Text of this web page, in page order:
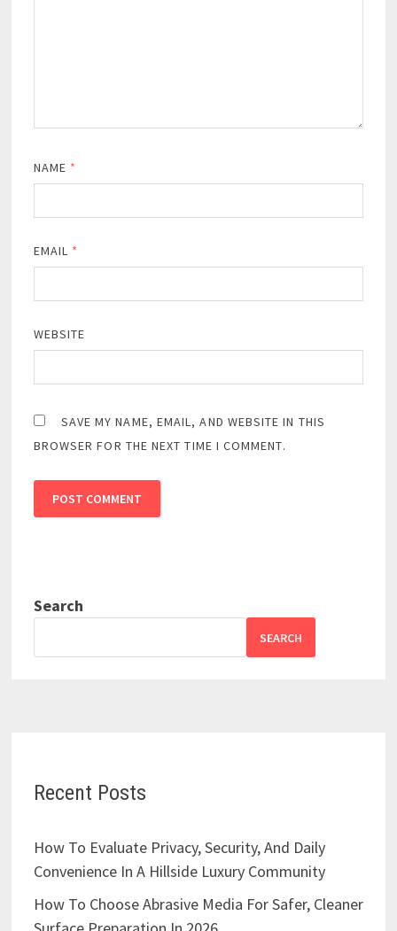
NAME *
EMAIL *
WEBSITE
SAVE MY NAME, EMAIL, AND WEBSITE IN THIS
BROWSER FOR THE NEXT TIME I COMMENT.
Search
SEARCH
Recent Posts
How To Evaluate Privacy, Security, And Daily
Convenience In A Hillside Luxury Community
How To Choose Abrasive Media For Safer, Cleaner